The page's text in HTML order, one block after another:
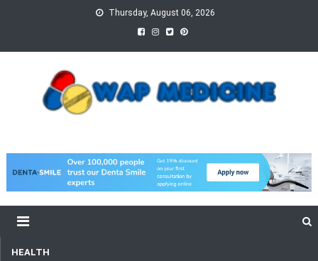
Thursday, August 06, 2026
HEALTH